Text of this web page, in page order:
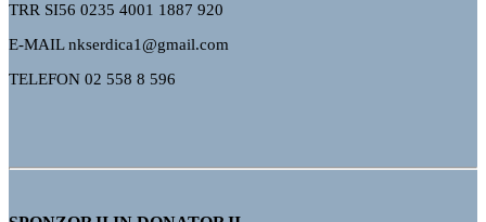
TRR SI56 0235 4001 1887 920
E-MAIL nkserdica1@gmail.com
TELEFON 02 558 8 596